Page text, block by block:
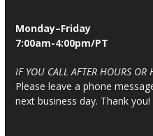
Monday–Friday
7:00am-4:00pm/PT
IF YOU CALL AFTER HOURS OR
Please leave a phone
next business day. Thank you!